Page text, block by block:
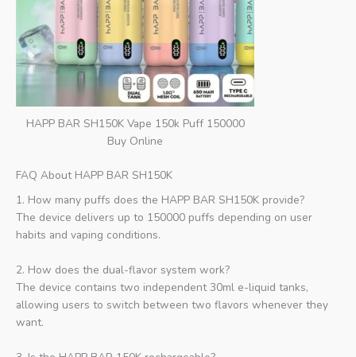
HAPP BAR SH150K Vape 150k Puff 150000
Buy Online
FAQ About HAPP BAR SH150K
1. How many puffs does the HAPP BAR SH150K provide?
The device delivers up to 150000 puffs depending on user
habits and vaping conditions.
2. How does the dual-flavor system work?
The device contains two independent 30ml e-liquid tanks,
allowing users to switch between two flavors whenever they
want.